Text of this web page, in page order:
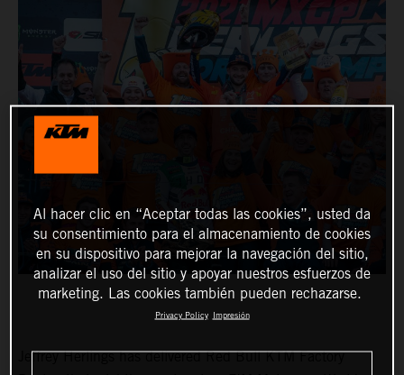
Jeffrey Herlings has delivered Red Bull KTM Factory
Al hacer clic en “Aceptar todas las cookies”, usted da
su consentimiento para el almacenamiento de cookies
en su dispositivo para mejorar la navegación del sitio,
analizar el uso del sitio y apoyar nuestros esfuerzos de
marketing. Las cookies también pueden rechazarse.
Privacy Policy Impresión